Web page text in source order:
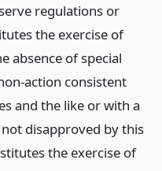
regulations or
the exercise of
absence of special
action consistent
and the like or with a
disapproved by this
the exercise of